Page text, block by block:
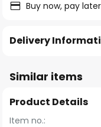
Buy now, pay
Delivery
Similar items
Product Details
Item no.: